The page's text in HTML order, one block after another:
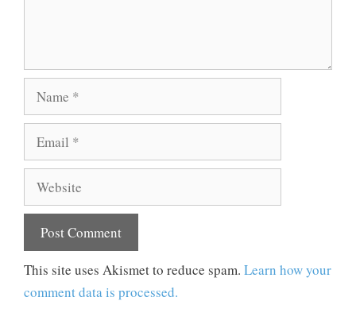
Name
Email
Website
This site uses Akismet to reduce spam. Learn how your
comment data is processed.